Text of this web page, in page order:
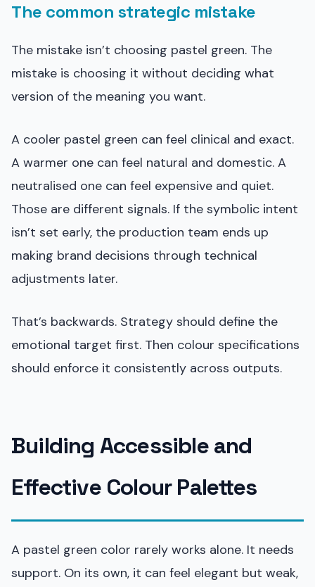
The common strategic mistake
The mistake isn’t choosing pastel green. The
mistake is choosing it without deciding what
version of the meaning you want.
A cooler pastel green can feel clinical and exact.
A warmer one can feel natural and domestic. A
neutralised one can feel expensive and quiet.
Those are different signals. If the symbolic intent
isn’t set early, the production team ends up
making brand decisions through technical
adjustments later.
That’s backwards. Strategy should define the
emotional target first. Then colour specifications
should enforce it consistently across outputs.
Building Accessible and
Effective Colour Palettes
A pastel green color rarely works alone. It needs
support. On its own, it can feel elegant but weak,